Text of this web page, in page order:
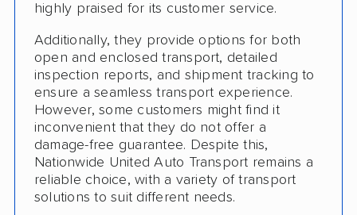
Student Discount
Law Enforcement Discount
Interstate
Heavy Equipment Shipping
Boat Shipping
Motorcycle Shipping
Terminal to Terminal Delivery
highly praised for its customer service.
Additionally, they provide options for both
open and enclosed transport, detailed
inspection reports, and shipment tracking to
ensure a seamless transport experience.
However, some customers might find it
inconvenient that they do not offer a
damage-free guarantee. Despite this,
Nationwide United Auto Transport remains a
reliable choice, with a variety of transport
solutions to suit different needs.